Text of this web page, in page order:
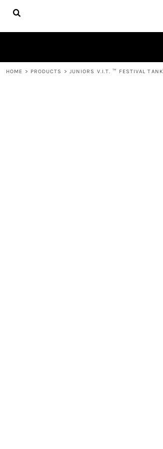
HOME > PRODUCTS > JUNIORS V.I.T. ™ FESTIVAL TANK
HOME
ABOUT